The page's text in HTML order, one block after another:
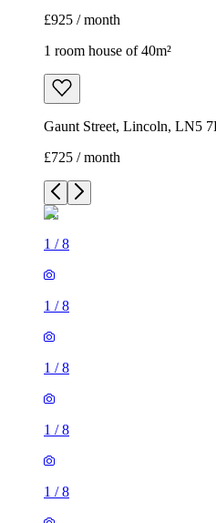
£925 / month
1 room house of 40m²
Gaunt Street, Lincoln, LN5
£725 / month
1 /8
1 /8
1 /8
1 /8
1 /8